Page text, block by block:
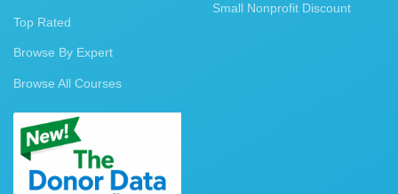
Top Rated
Browse By Expert
Browse All Courses
Small Nonprofit Discount